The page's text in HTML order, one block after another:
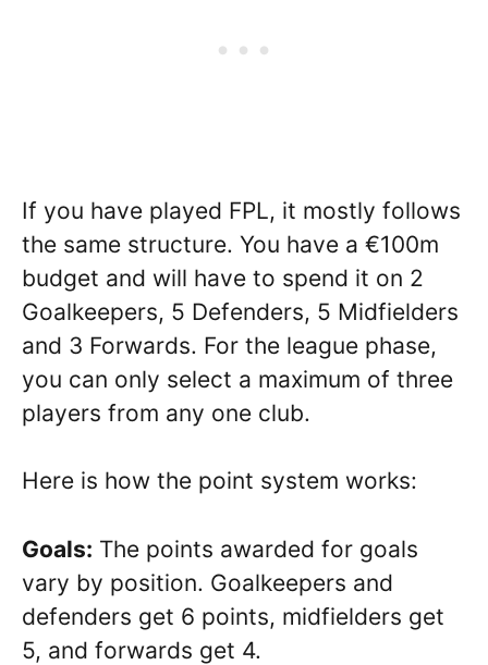
If you have played FPL, it mostly follows
the same structure. You have a €100m
budget and will have to spend it on 2
Goalkeepers, 5 Defenders, 5 Midfielders
and 3 Forwards. For the league phase,
you can only select a maximum of three
players from any one club.
Here is how the point system works:
Goals: The points awarded for goals
vary by position. Goalkeepers and
defenders get 6 points, midfielders get
5, and forwards get 4.